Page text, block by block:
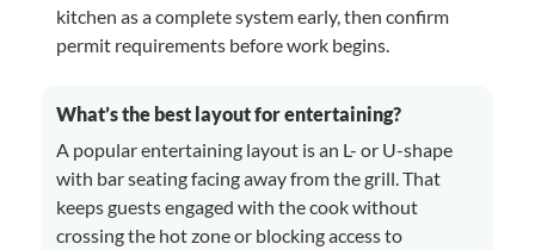
kitchen as a complete system early, then confirm
permit requirements before work begins.
What’s the best layout for entertaining?
A popular entertaining layout is an L- or U-shape
with bar seating facing away from the grill. That
keeps guests engaged with the cook without
crossing the hot zone or blocking access to